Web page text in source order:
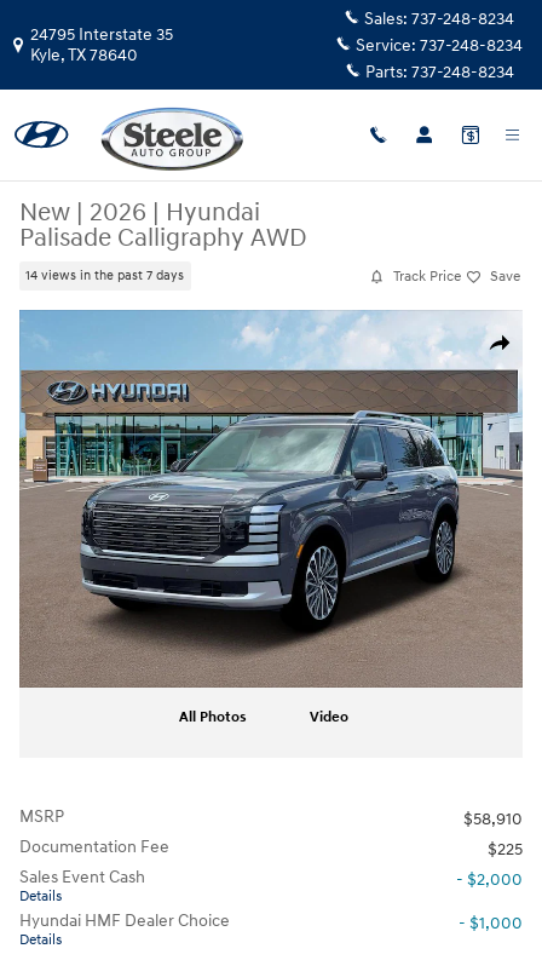
24795 Interstate 35
Kyle,TX78640
Sales: 737-248-8234
Service: 737-248-8234
Parts: 737-248-8234
New | 2026 | Hyundai
Palisade Calligraphy AWD
14 views in the past 7 days Track Price Save
Share
New 2026 Hyundai Palisade Calligraphy AWD SUV Photo 1 of 19
All Photos Video
MSRP
$58,910
Documentation Fee
$225
Sales Event Cash
Details
- $2,000
Hyundai HMF Dealer Choice
Details
- $1,000